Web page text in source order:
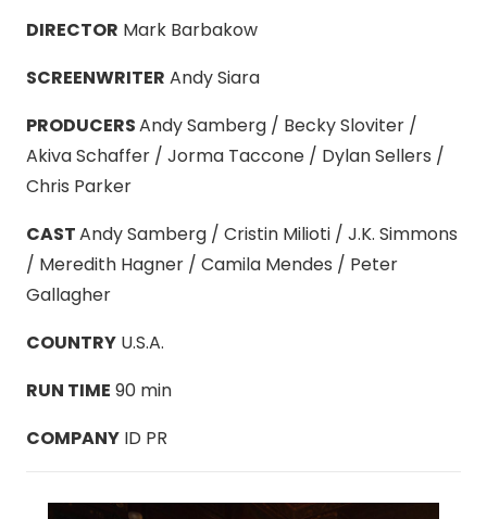
DIRECTOR Mark Barbakow
SCREENWRITER Andy Siara
PRODUCERSAndy Samberg / Becky Sloviter /
Akiva Schaffer / Jorma Taccone / Dylan Sellers /
Chris Parker
CASTAndy Samberg / Cristin Milioti / J.K. Simmons
/ Meredith Hagner / Camila Mendes / Peter
Gallagher
COUNTRY U.S.A.
RUN TIME 90 min
COMPANY ID PR